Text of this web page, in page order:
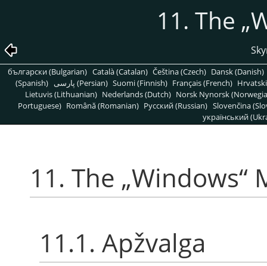
11. The „
български (Bulgarian) Català (Catalan) Čeština (Czech) Dansk (Danish)
(Spanish)
پارسی (Persian) Suomi (Finnish) Français (French)
Lietuvis (Lithuanian) Nederlands (Dutch) Norsk Nynorsk
Portuguese) Română (Romanian) Pусский (Russian) Slovenčina
український
11. The „Windows“
11.1. Apžvalga